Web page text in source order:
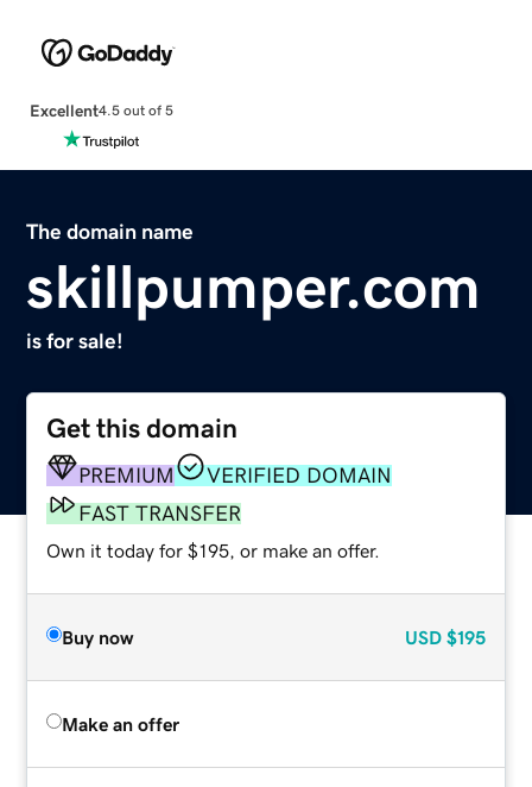
Excellent4.5 out of 5
The domain name
skillpumper.com
is for sale!
Get this domain
PREMIUM
VERIFIED DOMAIN
FAST TRANSFER
Own it today for $195, or make an offer.
Buy now USD $195
Make an offer